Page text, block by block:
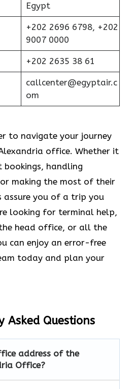
Egypt
+202 2696 6798, +202
9007 0000
+202 2635 38 61
callcenter@egyptair.c
om
to navigate your journey
office. Whether it
handling
making the most of their
assure you of a trip you
looking for terminal help,
head office, or all the
can enjoy an error-free
today and plan your
Asked Questions
address of the
Office?